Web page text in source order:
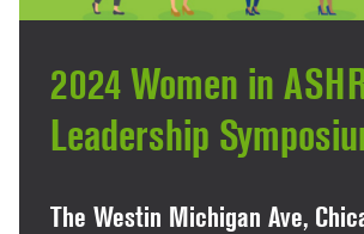
2024 Women in
Leadership
The Westin Michigan Ave,